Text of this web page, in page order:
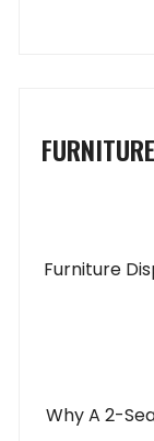
FURNITURE
Furniture
Why A 2-